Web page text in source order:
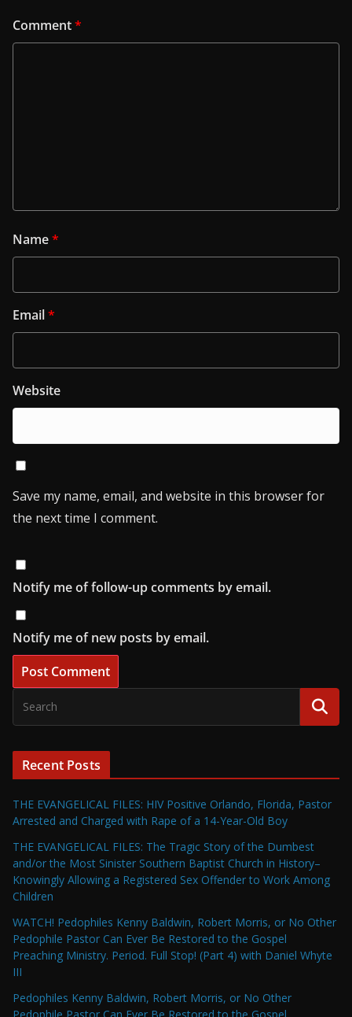
Comment*
Name*
Email*
Website
Save my name, email, and website in this browser for
the next time I comment.
Notify me of follow-up comments by email.
Notify me of new posts by email.
Recent Posts
THE EVANGELICAL FILES: HIV Positive Orlando, Florida, Pastor
Arrested and Charged with Rape of a 14-Year-Old Boy
THE EVANGELICAL FILES: The Tragic Story of the Dumbest
and/or the Most Sinister Southern Baptist Church in History–
Knowingly Allowing a Registered Sex Offender to Work Among
Children
WATCH! Pedophiles Kenny Baldwin, Robert Morris, or No Other
Pedophile Pastor Can Ever Be Restored to the Gospel
Preaching Ministry. Period. Full Stop! (Part 4) with Daniel Whyte
III
Pedophiles Kenny Baldwin, Robert Morris, or No Other